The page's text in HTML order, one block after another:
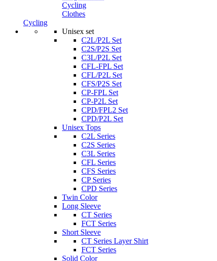
Cycling
Clothes
Cycling
Unisex set
C2L/P2L Set
C2S/P2S Set
C3L/P2L Set
CFL-FPL Set
CFL/P2L Set
CFS/P2S Set
CP-FPL Set
CP-P2L Set
CPD/FPL2 Set
CPD/P2L Set
Unisex Tops
C2L Series
C2S Series
C3L Series
CFL Series
CFS Series
CP Series
CPD Series
Twin Color
Long Sleeve
CT Series
FCT Series
Short Sleeve
CT Series Layer Shirt
FCT Series
Solid Color